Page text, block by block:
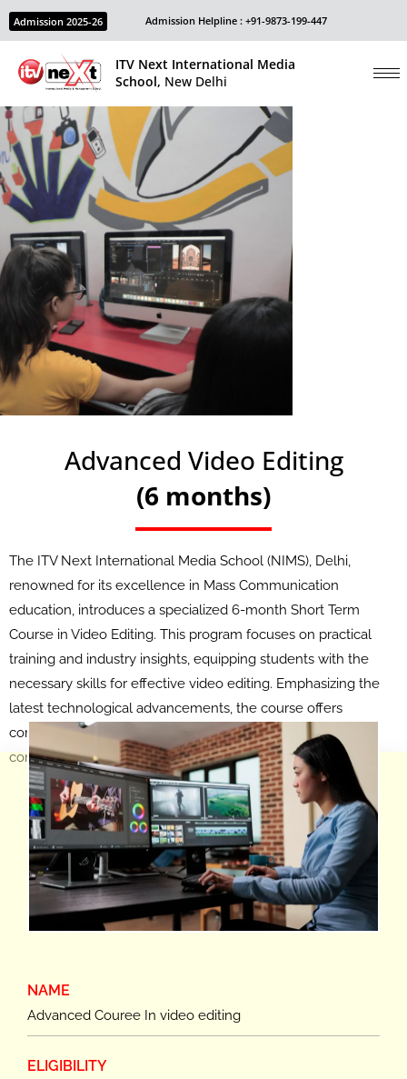
Admission 2025-26 Admission Helpline : +91-9873-199-447
ITV Next International Media
School, New Delhi
Advanced Video Editing
(6 months)
The ITV Next International Media School (NIMS), Delhi,
renowned for its excellence in Mass Communication
education, introduces a specialized 6-month Short Term
Course in Video Editing. This program focuses on practical
training and industry insights, equipping students with the
necessary skills for effective video editing. Emphasizing the
latest technological advancements, the course offers
comprehensive learning in editing techniques and
contemporary industry trends.
NAME
Advanced Couree In video editing
ELIGIBILITY